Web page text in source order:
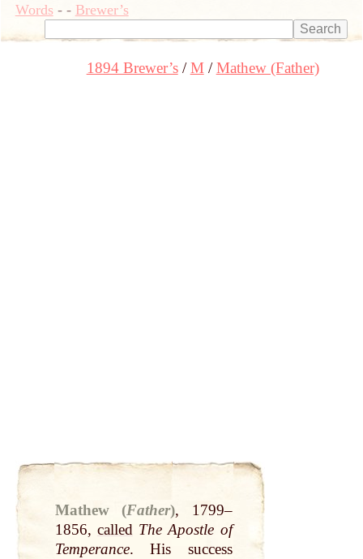
Words- - Brewer’s
1894 Brewer’s M Mathew (Father)
Mathew (Father),
1799–
1856, called The Apostle of
Temperance. His success